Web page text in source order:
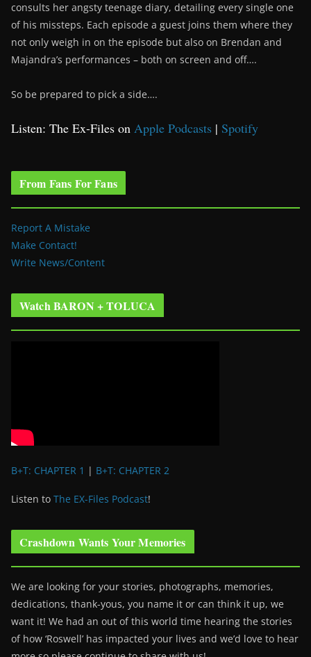
consults her angsty teenage diary, detailing every single one
of his missteps. Each episode a guest joins them where they
not only weigh in on the episode but also on Brendan and
Majandra’s performances – both on screen and off….
So be prepared to pick a side….
Listen: The Ex-Files on Apple Podcasts | Spotify
From Fans For Fans
Report A Mistake
Make Contact!
Write News/Content
Watch BARON + TOLUCA
B+T: CHAPTER 1 | B+T: CHAPTER 2
Listen to The EX-Files Podcast!
Crashdown Wants Your Memories
We are looking for your stories, photographs, memories,
dedications, thank-yous, you name it or can think it up, we
want it! We had an out of this world time hearing the stories
of how ‘Roswell’ has impacted your lives and we’d love to hear